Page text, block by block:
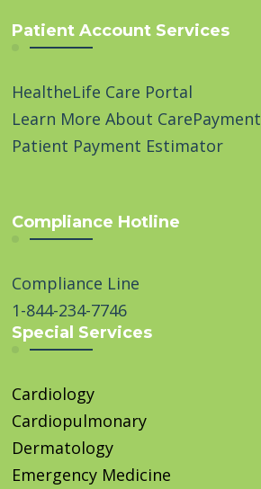
Patient Account Services
HealtheLife Care Portal
Learn More About CarePayment
Patient Payment Estimator
Compliance Hotline
Compliance Line
1-844-234-7746
Special Services
Cardiology
Cardiopulmonary
Dermatology
Emergency Medicine